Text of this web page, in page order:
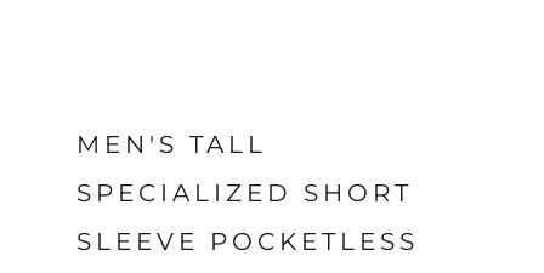
MEN'S TALL
SPECIALIZED SHORT
SLEEVE POCKETLESS